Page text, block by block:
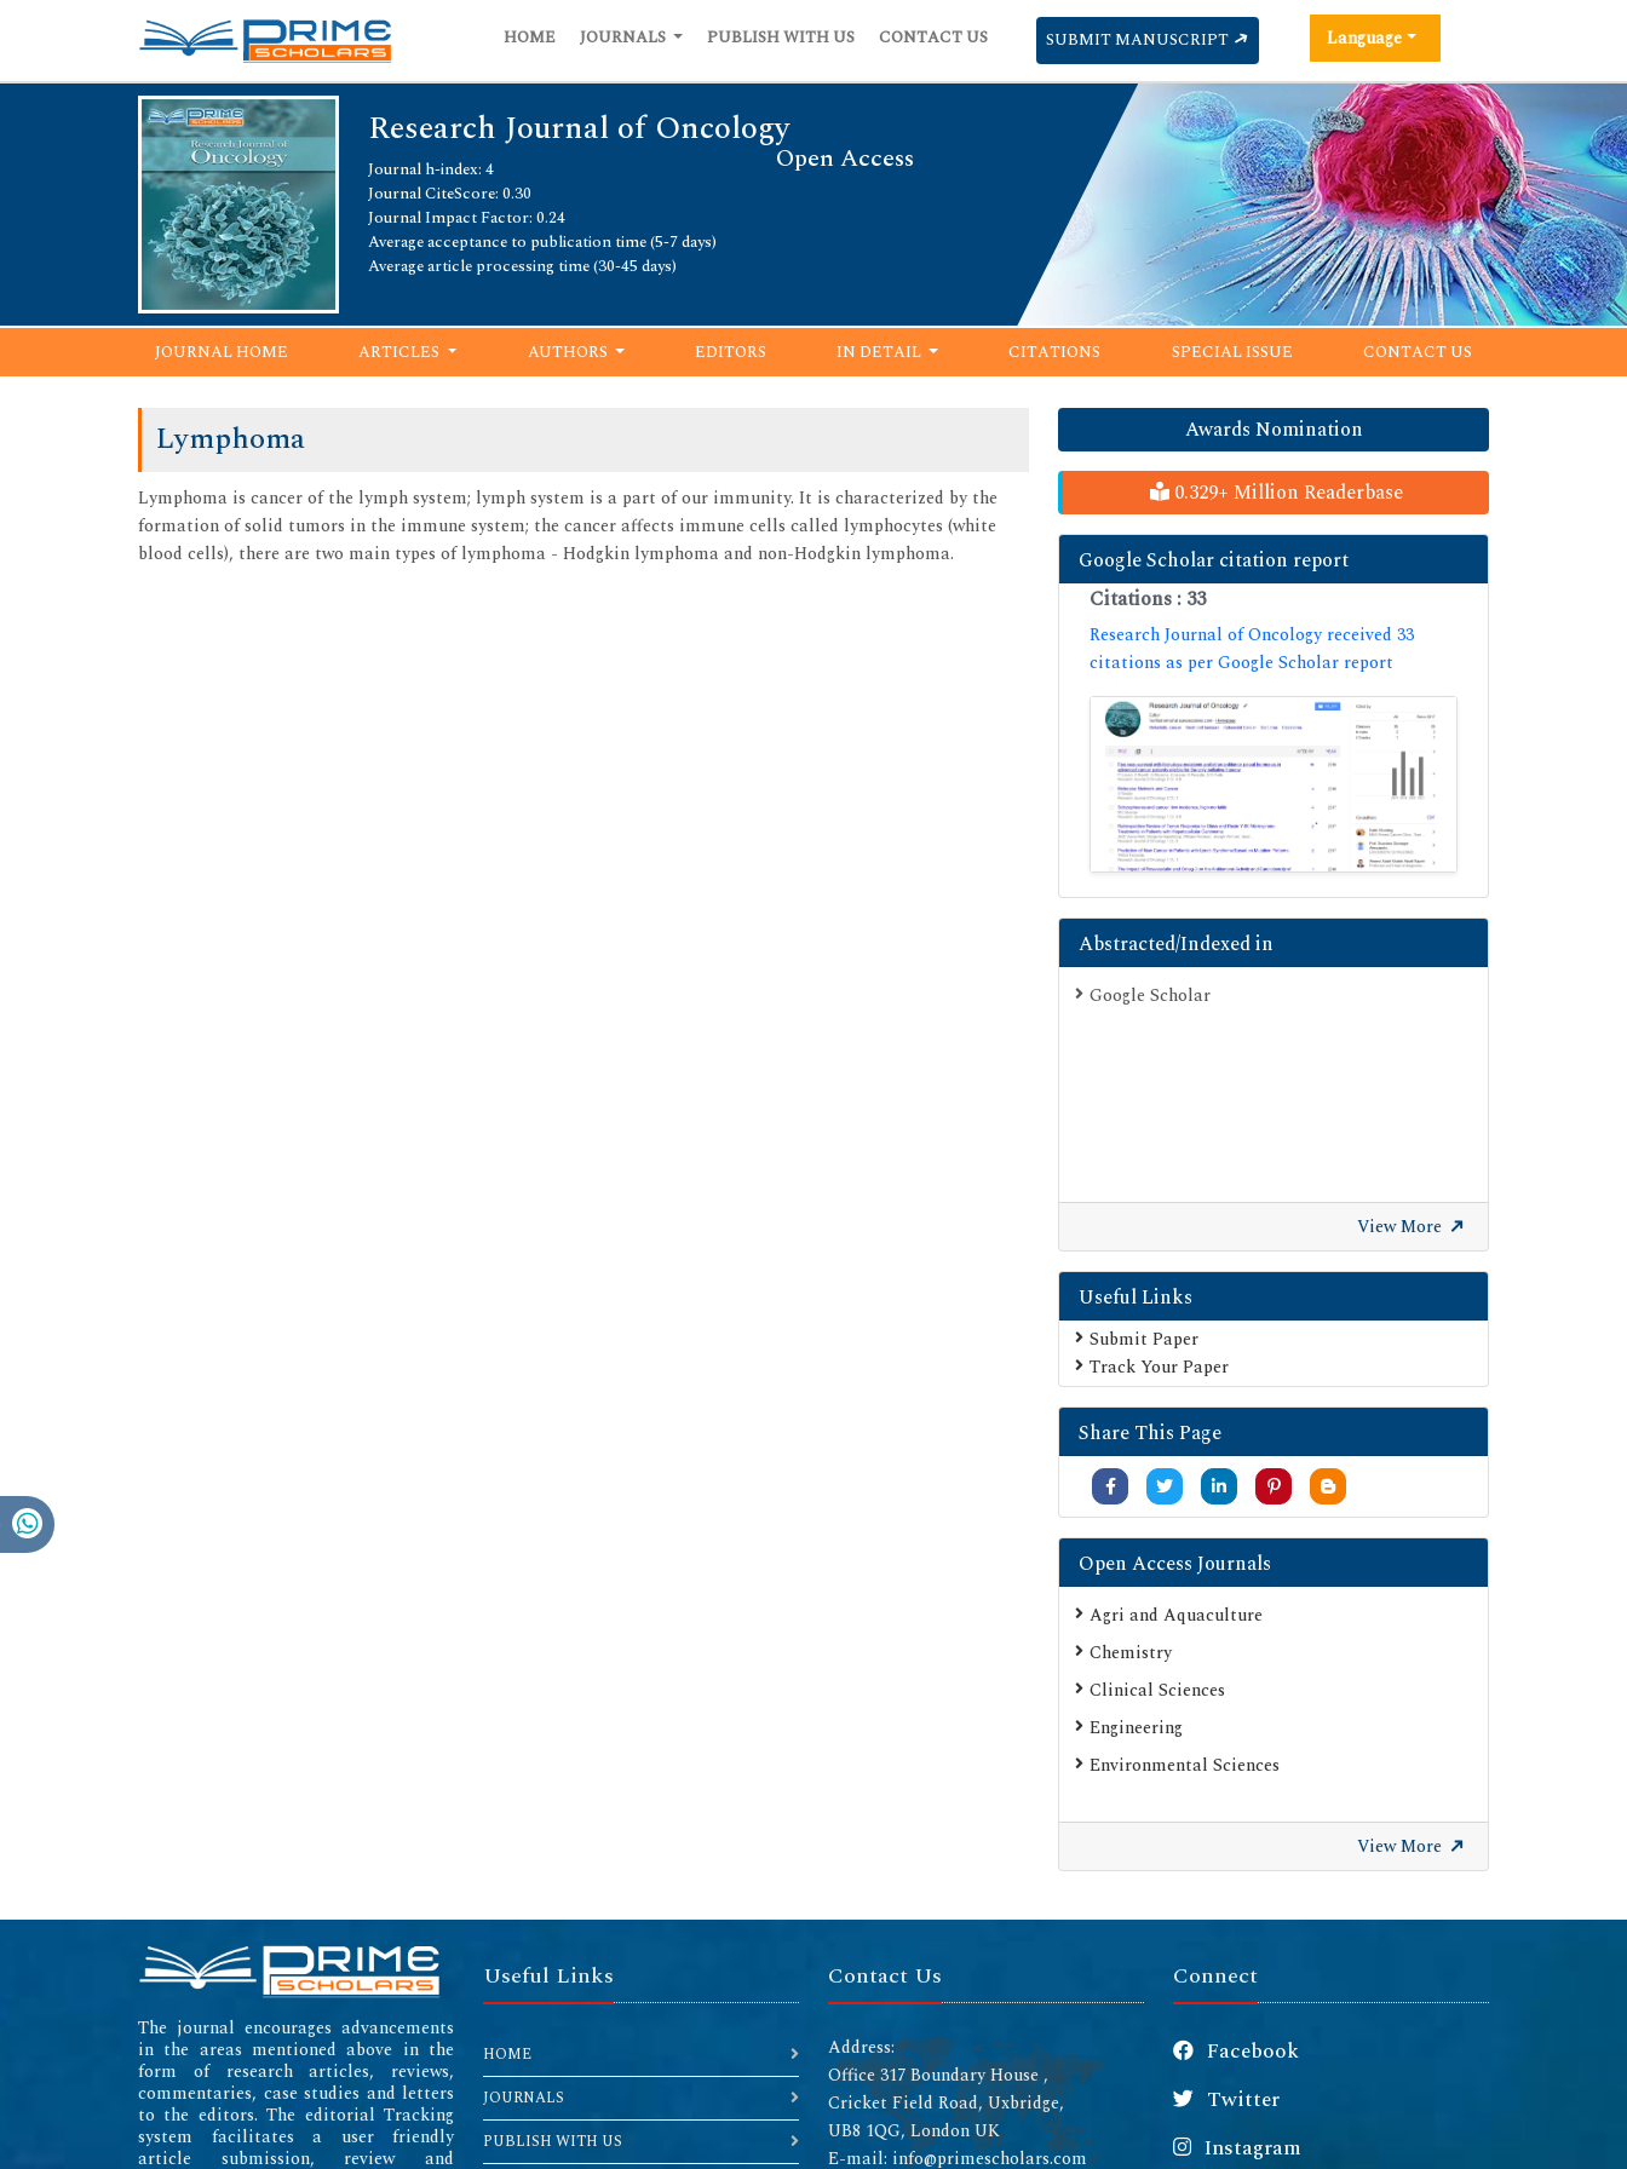
HOME JOURNALS PUBLISH WITH US CONTACT US SUBMIT MANUSCRIPT Language
Research Journal of Oncology
Open Access
Journal h-index: 4
Journal CiteScore: 0.30
Journal Impact Factor: 0.24
Average acceptance to publication time (5-7 days)
Average article processing time (30-45 days)
JOURNAL HOME ARTICLES AUTHORS EDITORS IN DETAIL CITATIONS SPECIAL ISSUE CONTACT US
Lymphoma
Lymphoma is cancer of the lymph system; lymph system is a part of our immunity. It is characterized by the
formation of solid tumors in the immune system; the cancer affects immune cells called lymphocytes (white
blood cells), there are two main types of lymphoma - Hodgkin lymphoma and non-Hodgkin lymphoma.
Awards Nomination
0.329+ Million Readerbase
Google Scholar citation report
Citations : 33
Research Journal of Oncology received 33
citations as per Google Scholar report
Abstracted/Indexed in
Google Scholar
View More
Useful Links
Submit Paper
Track Your Paper
Share This Page
Open Access Journals
Agri and Aquaculture
Chemistry
Clinical Sciences
Engineering
Environmental Sciences
View More
The journal encourages advancements
in the areas mentioned above in the
form of research articles, reviews,
commentaries, case studies and letters
to the editors. The editorial Tracking
system facilitates a user friendly
article submission, review and
Useful Links
HOME
JOURNALS
PUBLISH WITH US
Contact Us
Address:
Office 317 Boundary House ,
Cricket Field Road, Uxbridge,
UB8 1QG, London UK
E-mail: info@primescholars.com
Connect
Facebook
Twitter
Instagram